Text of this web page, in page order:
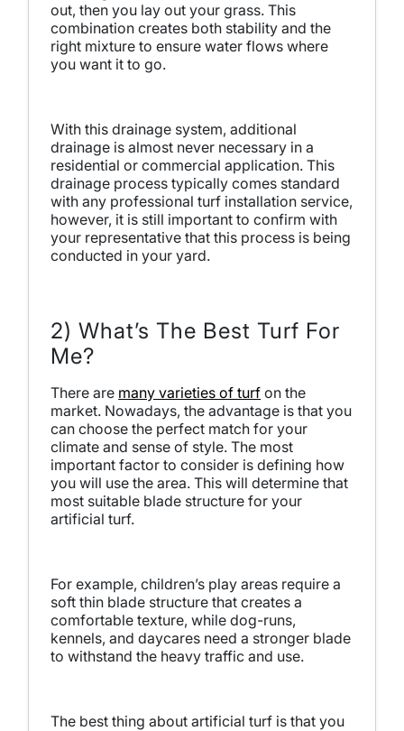
out, then you lay out your grass. This
combination creates both stability and the
right mixture to ensure water flows where
you want it to go.
With this drainage system, additional
drainage is almost never necessary in a
residential or commercial application. This
drainage process typically comes standard
with any professional turf installation service,
however, it is still important to confirm with
your representative that this process is being
conducted in your yard.
2) What’s The Best Turf For
Me?
There are many varieties of turf on the
market. Nowadays, the advantage is that you
can choose the perfect match for your
climate and sense of style. The most
important factor to consider is defining how
you will use the area. This will determine that
most suitable blade structure for your
artificial turf.
For example, children’s play areas require a
soft thin blade structure that creates a
comfortable texture, while dog-runs,
kennels, and daycares need a stronger blade
to withstand the heavy traffic and use.
The best thing about artificial turf is that you